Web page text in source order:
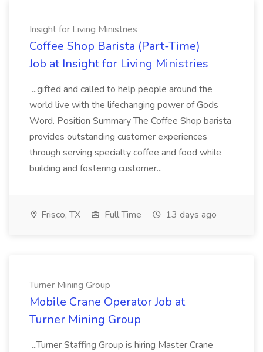
Insight for Living Ministries
Coffee Shop Barista (Part-Time)
Job at Insight for Living Ministries
...gifted and called to help people around the
world live with the lifechanging power of Gods
Word. Position Summary The Coffee Shop barista
provides outstanding customer experiences
through serving specialty coffee and food while
building and fostering customer...
Frisco, TX Full Time 13 days ago
Turner Mining Group
Mobile Crane Operator Job at
Turner Mining Group
...Turner Staffing Group is hiring Master Crane